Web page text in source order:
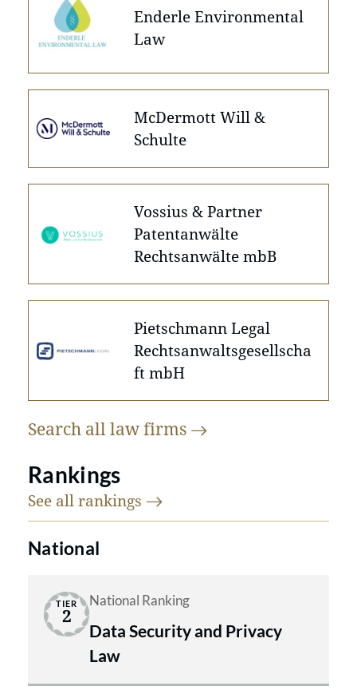
Enderle Environmental
Law
McDermott Will &
Schulte
Vossius & Partner
Patentanwälte
Rechtsanwälte mbB
Pietschmann Legal
Rechtsanwaltsgesellscha
ft mbH
Search all lawfirms
Rankings
See all rankings
National
TIER
2
National Ranking
Data Security and Privacy
Law